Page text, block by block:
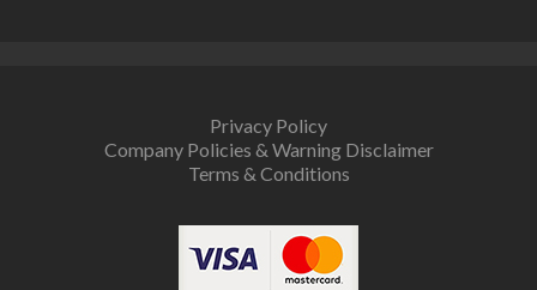
Privacy Policy
Company Policies & Warning Disclaimer
Terms & Conditions